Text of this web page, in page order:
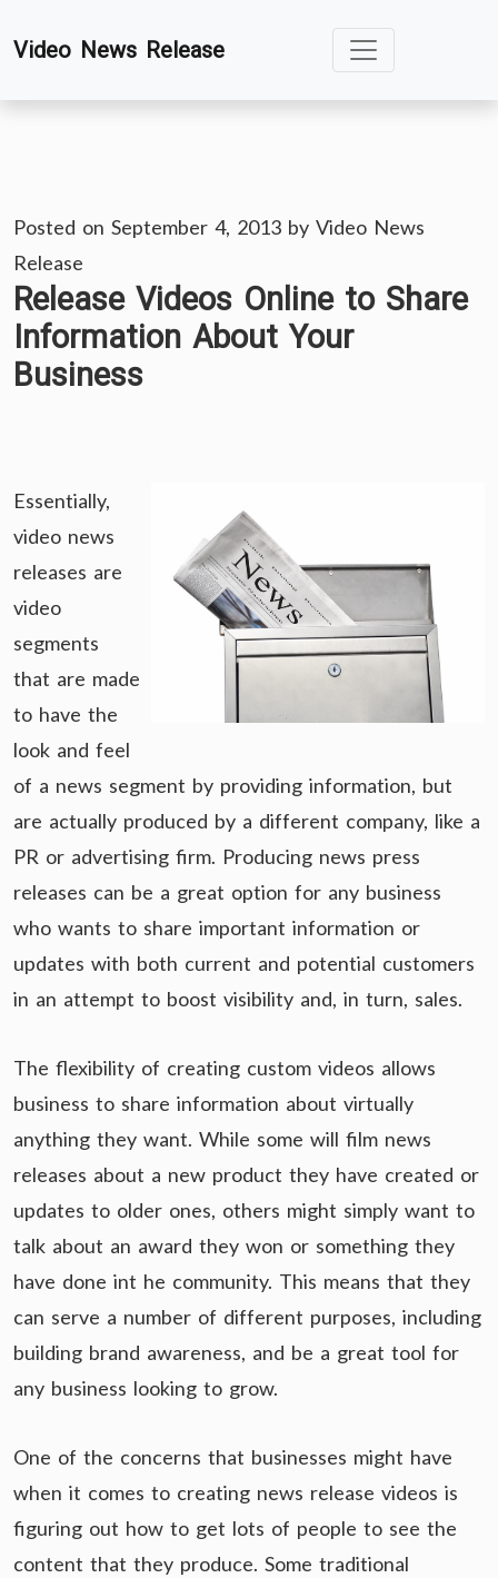
toVideo News Release
Posted on September 4, 2013 by Video News
Release
Release Videos Online to Share
Information About Your
Business
Essentially,
video news
releases are
video
segments
that are made
to have the
look and feel
of a news segment by providing information, but
are actually produced by a different company, like a
PR or advertising firm. Producing news press
releases can be a great option for any business
who wants to share important information or
updates with both current and potential customers
in an attempt to boost visibility and, in turn, sales.
The flexibility of creating custom videos allows
business to share information about virtually
anything they want. While some will film news
releases about a new product they have created or
updates to older ones, others might simply want to
talk about an award they won or something they
have done int he community. This means that they
can serve a number of different purposes, including
building brand awareness, and be a great tool for
any business looking to grow.
One of the concerns that businesses might have
when it comes to creating news release videos is
figuring out how to get lots of people to see the
content that they produce. Some traditional